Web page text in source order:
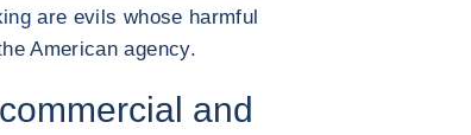
are evils whose harmful
American agency.
and